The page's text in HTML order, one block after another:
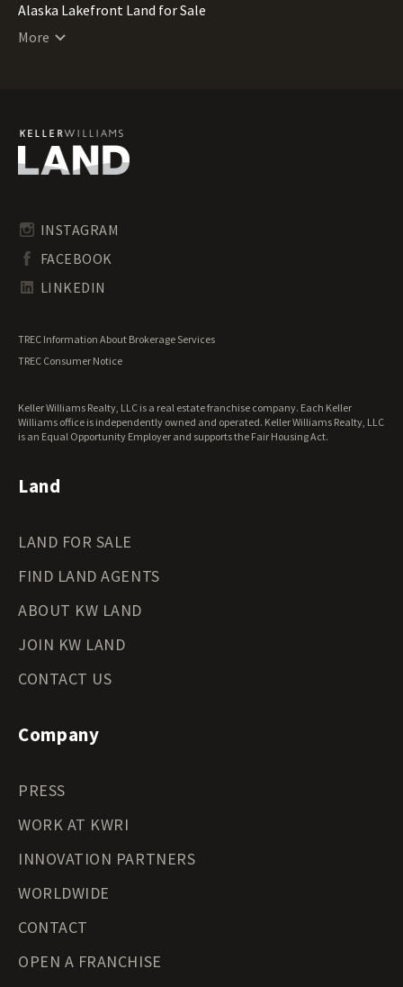
Alaska Lakefront Land for Sale
Alaska Lots for Sale
Alaska Residential Land for Sale
Alaska Riverfront Land for Sale
Alaska Undeveloped Land for Sale
Alaska Waterfront Properties for Sale
More
INSTAGRAM
FACEBOOK
LINKEDIN
TREC Information About Brokerage Services
TREC Consumer Notice
Keller Williams Realty, LLC is a real estate franchise company. Each Keller
Williams office is independently owned and operated. Keller Williams Realty, LLC
is an Equal Opportunity Employer and supports the Fair Housing Act.
Land
LAND FOR SALE
FIND LAND AGENTS
ABOUT KW LAND
JOIN KW LAND
CONTACT US
Company
PRESS
WORK AT KWRI
INNOVATION PARTNERS
WORLDWIDE
CONTACT
OPEN A FRANCHISE